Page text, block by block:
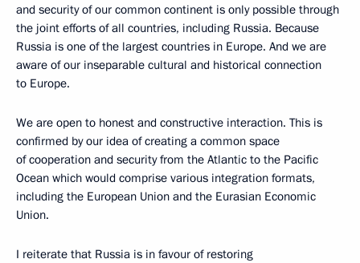
and security of our common continent is only possible through
the joint efforts of all countries, including Russia. Because
Russia is one of the largest countries in Europe. And we are
aware of our inseparable cultural and historical connection
to Europe.
We are open to honest and constructive interaction. This is
confirmed by our idea of creating a common space
of cooperation and security from the Atlantic to the Pacific
Ocean which would comprise various integration formats,
including the European Union and the Eurasian Economic
Union.
I reiterate that Russia is in favour of restoring